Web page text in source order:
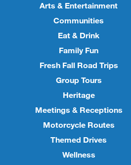
Arts & Entertainment
Communities
Eat & Drink
Family Fun
Fresh Fall Road Trips
Group Tours
Heritage
Meetings & Receptions
Motorcycle Routes
Themed Drives
Wellness